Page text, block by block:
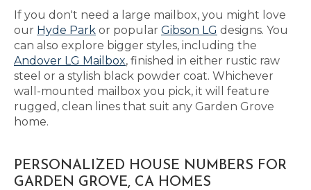
If you don't need a large mailbox, you might love
our Hyde Park or popular Gibson LG designs. You
can also explore bigger styles, including the
Andover LG Mailbox, finished in either rustic raw
steel or a stylish black powder coat. Whichever
wall-mounted mailbox you pick, it will feature
rugged, clean lines that suit any Garden Grove
home.
PERSONALIZED HOUSE NUMBERS FOR
GARDEN GROVE, CA HOMES